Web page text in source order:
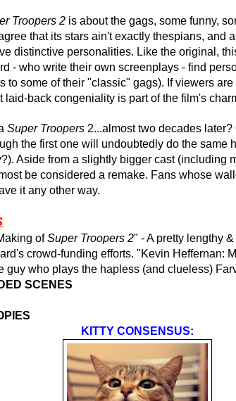
Troopers 2 is about the gags, some funny,
that its stars ain't exactly thespians, and
distinctive personalities. Like the original,
- who write their own screenplays - find
to some of their "classic" gags). If viewers
laid-back congeniality is part of the film's
Super Troopers 2...almost two decades later?
the first one will undoubtedly do the same
Aside from a slightly bigger cast (including
be considered a remake. Fans whose
it any other way.
ofSuper Troopers 2" - A pretty lengthy
crowd-funding efforts. "Kevin Heffernan:
guy who plays the hapless (and clueless)
SCENES
KITTY CONSENSUS: